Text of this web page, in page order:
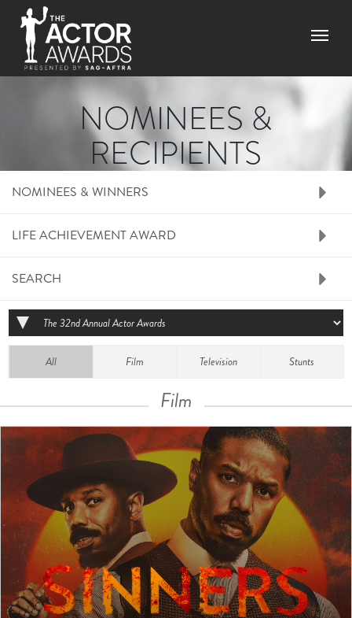
Menu
NOMINEES &
RECIPIENTS
RIGHT SIDE MENU
NOMINEES & WINNERS
LIFE ACHIEVEMENT AWARD
SEARCH
All Film Television Stunts
Film